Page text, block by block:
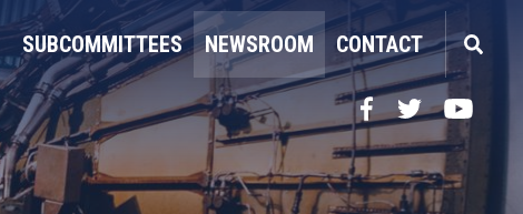
SUBCOMMITTEES NEWSROOM CONTACT
Facebook
TwitterYouTube